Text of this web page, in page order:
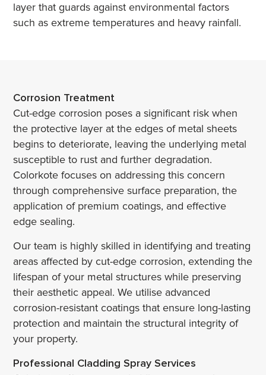
layer that guards against environmental factors
such as extreme temperatures and heavy rainfall.
Corrosion Treatment
Cut-edge corrosion poses a significant risk when
the protective layer at the edges of metal sheets
begins to deteriorate, leaving the underlying metal
susceptible to rust and further degradation.
Colorkote focuses on addressing this concern
through comprehensive surface preparation, the
application of premium coatings, and effective
edge sealing.
Our team is highly skilled in identifying and treating
areas affected by cut-edge corrosion, extending the
lifespan of your metal structures while preserving
their aesthetic appeal. We utilise advanced
corrosion-resistant coatings that ensure long-lasting
protection and maintain the structural integrity of
your property.
Professional Cladding Spray Services